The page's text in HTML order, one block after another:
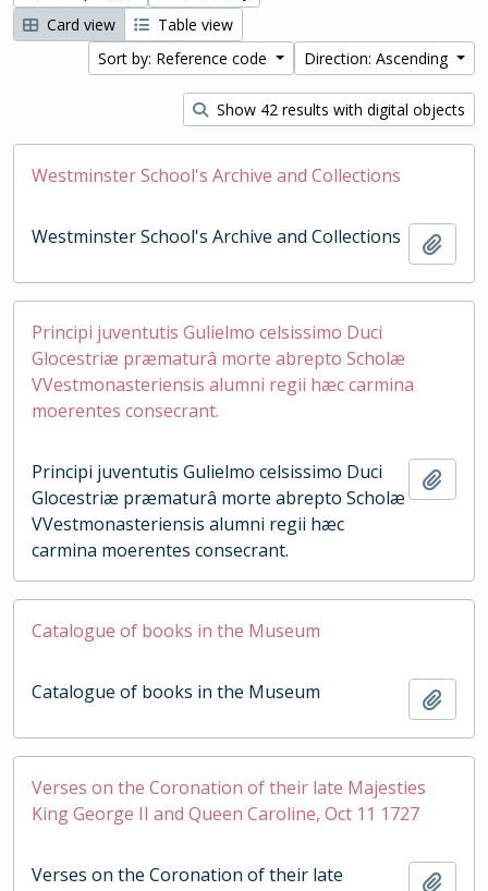
Card view
Table view
Sort by: Reference code
Direction: Ascending
Show 42 results with digital objects
Westminster School's Archive and Collections
Westminster School's Archive and Collections
Principi juventutis Gulielmo celsissimo Duci
Glocestriæ præmaturâ morte abrepto Scholæ
VVestmonasteriensis alumni regii hæc carmina
moerentes consecrant.
Principi juventutis Gulielmo celsissimo Duci
Glocestriæ præmaturâ morte abrepto Scholæ
VVestmonasteriensis alumni regii hæc
carmina moerentes consecrant.
Catalogue of books in the Museum
Catalogue of books in the Museum
Verses on the Coronation of their late Majesties
King George II and Queen Caroline, Oct 11 1727
Verses on the Coronation of their late